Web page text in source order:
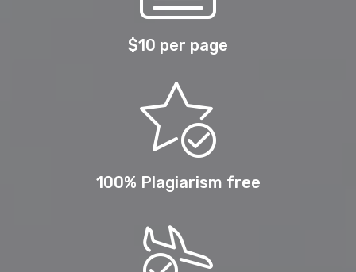
$10 per page
100% Plagiarism free